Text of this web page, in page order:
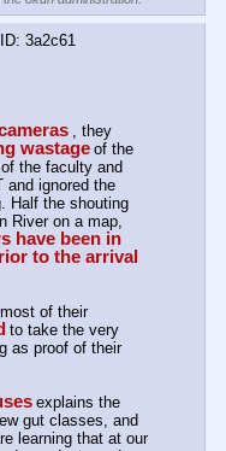
3a2c61
, they
wastageof the
the faculty and
and ignored the
Half the shouting
River on a map,
have been in
to the arrival
of their
to take the very
as proof of their
explains the
gut classes, and
learning that at our